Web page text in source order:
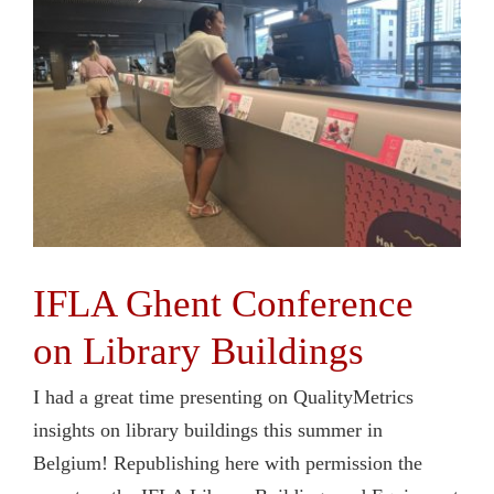
Contact Us
IFLA Ghent Conference
on Library Buildings
I had a great time presenting on QualityMetrics
insights on library buildings this summer in
Belgium! Republishing here with permission the